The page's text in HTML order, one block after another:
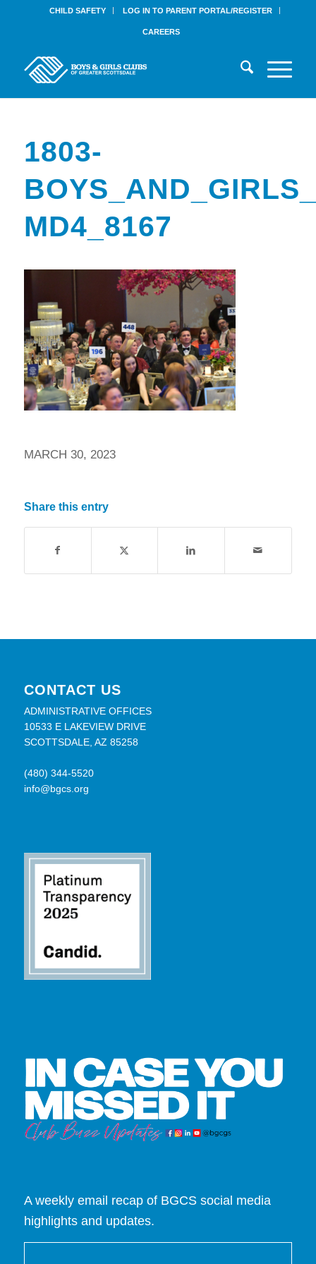
CHILD SAFETY LOG IN TO PARENT PORTAL/REGISTER
CAREERS
1803-
MD4_8167
MARCH 30, 2023
Share this entry
CONTACT US
ADMINISTRATIVE OFFICES
10533 E LAKEVIEW DRIVE
SCOTTSDALE, AZ 85258
(480) 344-5520
info@bgcs.org
A weekly email recap of BGCS social media
highlights and updates.